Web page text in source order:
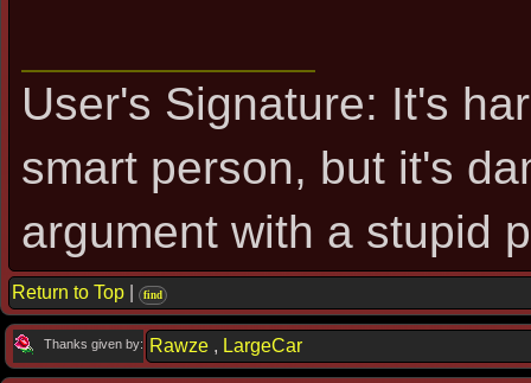
User's Signature: It's
smart person, but it's
argument with a stupid
Return to Top find
Thanks given by: Rawze , LargeCar